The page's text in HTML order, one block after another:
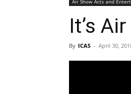
Air Show Acts and
It’s
By ICAS - April 30,